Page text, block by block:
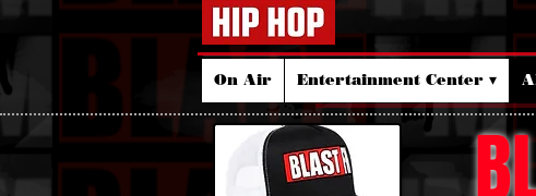
On Air Entertainment Center ▾